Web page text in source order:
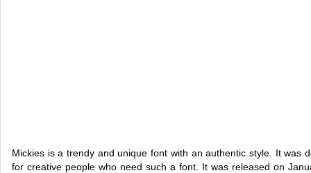
Mickies is a trendy and unique font with an authentic style. It was
for creative people who need such a font. It was released on